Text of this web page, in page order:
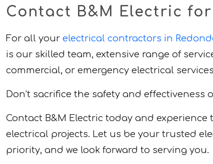
Contact B&M Electric
For all your electrical contractors in
is our skilled team, extensive range of
commercial, or emergency electrical
Don’t sacrifice the safety and effectiveness
Contact B&M Electric today and
electrical projects. Let us be your trusted
priority, and we look forward to serving you.